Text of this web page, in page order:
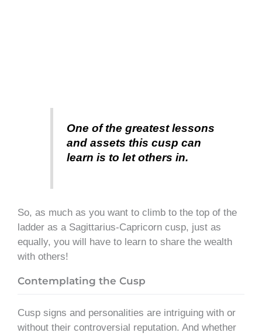
One of the greatest lessons
and assets this cusp can
learn is to let others in.
So, as much as you want to climb to the top of the
ladder as a Sagittarius-Capricorn cusp, just as
equally, you will have to learn to share the wealth
with others!
Contemplating the Cusp
Cusp signs and personalities are intriguing with or
without their controversial reputation. And whether